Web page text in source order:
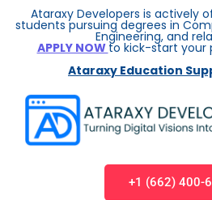
Ataraxy Developers is actively
students pursuing degrees in
Engineering, and
APPLY NOW to kick-start your
Ataraxy Education
+1 (662) 400-